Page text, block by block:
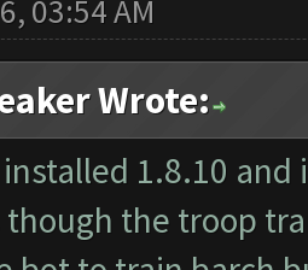
03:54 AM
Wrote:
1.8.10
though the troop